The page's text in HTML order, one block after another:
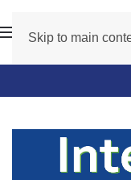
Skip to main